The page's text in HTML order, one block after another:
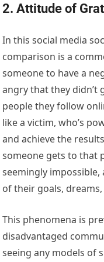
2. Attitude of
In this social media
comparison is a
someone to have a
angry that they didn’t
people they follow
like a victim, who’s
and achieve the
someone gets to that
seemingly
of their goals,
This phenomena is
disadvantaged
seeing any models of